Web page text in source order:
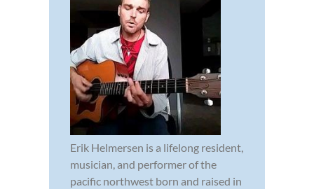
Erik Helmersen is a lifelong resident,
musician, and performer of the
pacific northwest born and raised in